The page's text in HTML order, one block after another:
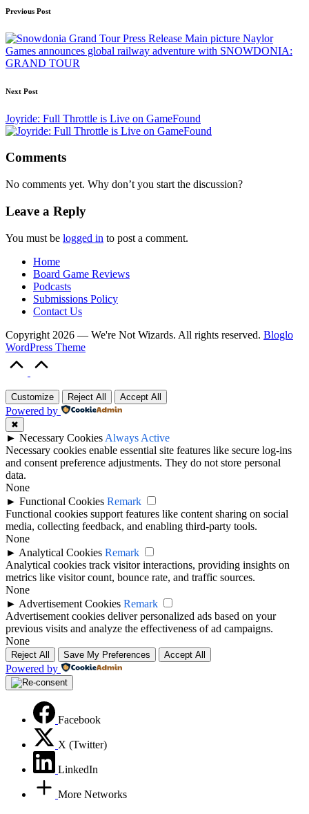
Post
navigation
Previous Post
Naylor
Games announces global railway adventure with SNOWDONIA:
GRAND TOUR
Next Post
Joyride: Full Throttle is Live on GameFound
Comments
No comments yet. Why don’t you start the discussion?
Leave a Reply
You must be logged in to post a comment.
Home
Board Game Reviews
Podcasts
Submissions Policy
Contact Us
Copyright 2026 — We're Not Wizards. All rights reserved. Bloglo
WordPress Theme
Customize Reject All Accept All
Powered by
✖
► Necessary Cookies Always Active
Necessary cookies enable essential site features like secure log-ins
and consent preference adjustments. They do not store personal
data.
None
► Functional Cookies Remark
Functional cookies support features like content sharing on social
media, collecting feedback, and enabling third-party tools.
None
► Analytical Cookies Remark
Analytical cookies track visitor interactions, providing insights on
metrics like visitor count, bounce rate, and traffic sources.
None
► Advertisement Cookies Remark
Advertisement cookies deliver personalized ads based on your
previous visits and analyze the effectiveness of ad campaigns.
None
Reject All Save My Preferences Accept All
Powered by
Facebook
X (Twitter)
LinkedIn
More Networks